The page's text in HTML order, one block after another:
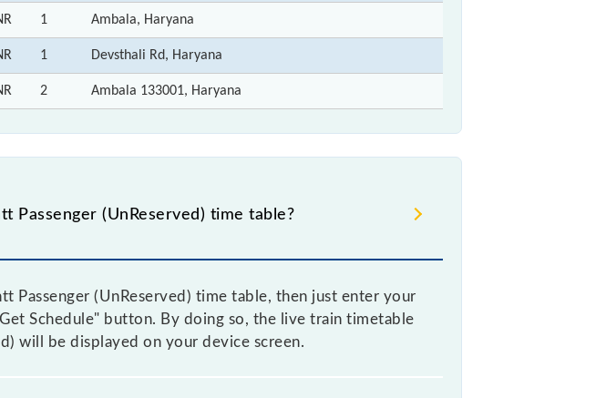
1 Ambala, Haryana
1 Devsthali Rd, Haryana
2 Ambala 133001, Haryana
Passenger (UnReserved) time table?
Passenger (UnReserved) time table, then just enter your
Schedule" button. By doing so, the live train timetable
will be displayed on your device screen.